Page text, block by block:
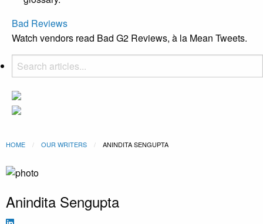
Bad Reviews
Watch vendors read Bad G2 Reviews, à la Mean Tweets.
HOME OUR WRITERS CURRENT:
ANINDITA SENGUPTA
Anindita Sengupta